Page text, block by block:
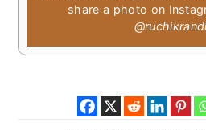
share a photo on